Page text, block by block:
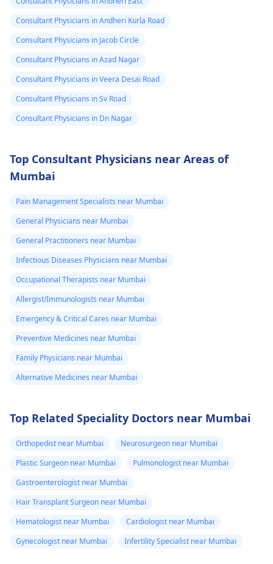
Consultant Physicians in Andheri Kurla Road
Consultant Physicians in Jacob Circle
Consultant Physicians in Azad Nagar
Consultant Physicians in Veera Desai Road
Consultant Physicians in Sv Road
Consultant Physicians in Dn Nagar
Top Consultant Physicians near Areas of
Mumbai
Pain Management Specialists near Mumbai
General Physicians near Mumbai
General Practitioners near Mumbai
Infectious Diseases Physicians near Mumbai
Occupational Therapists near Mumbai
Allergist/Immunologists near Mumbai
Emergency & Critical Cares near Mumbai
Preventive Medicines near Mumbai
Family Physicians near Mumbai
Alternative Medicines near Mumbai
Top Related Speciality Doctors near Mumbai
Orthopedist near Mumbai
Neurosurgeon near Mumbai
Plastic Surgeon near Mumbai
Pulmonologist near Mumbai
Gastroenterologist near Mumbai
Hair Transplant Surgeon near Mumbai
Hematologist near Mumbai
Cardiologist near Mumbai
Gynecologist near Mumbai
Infertility Specialist near Mumbai